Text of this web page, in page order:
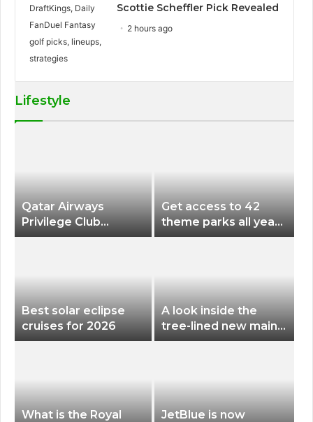
Scottie Scheffler Pick Revealed
2 hours ago
Lifestyle
Qatar Airways
Privilege Club
Discounts American
Get access to 42
theme parks all year
long for less than
Best solar eclipse
cruises for 2026
A look inside the
tree-lined new main
terminal at Portland
What is the Royal
JetBlue is now